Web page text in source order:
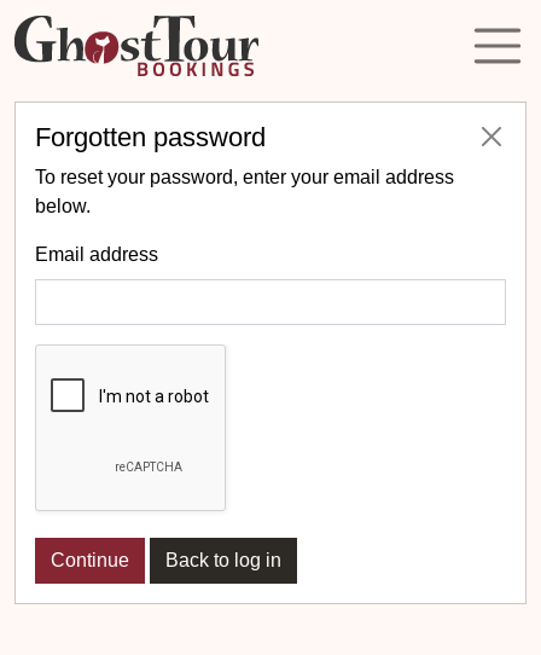
Forgotten password
To reset your password, enter your email address
below.
Email address
Back to log in